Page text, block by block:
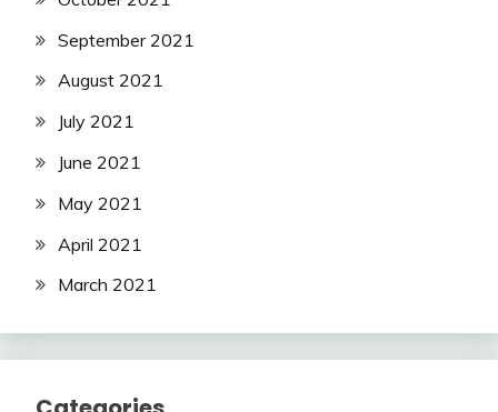
September 2021
August 2021
July 2021
June 2021
May 2021
April 2021
March 2021